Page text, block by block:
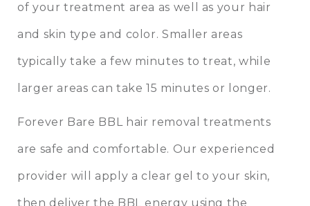
of your treatment area as well as your hair
and skin type and color. Smaller areas
typically take a few minutes to treat, while
larger areas can take 15 minutes or longer.
Forever Bare BBL hair removal treatments
are safe and comfortable. Our experienced
provider will apply a clear gel to your skin,
then deliver the BBL energy using the